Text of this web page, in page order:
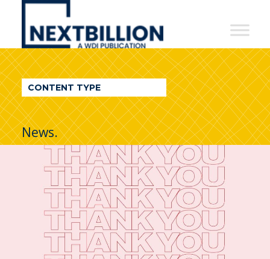
NextBillion
A
WDI
Publication
CONTENT TYPE
News.